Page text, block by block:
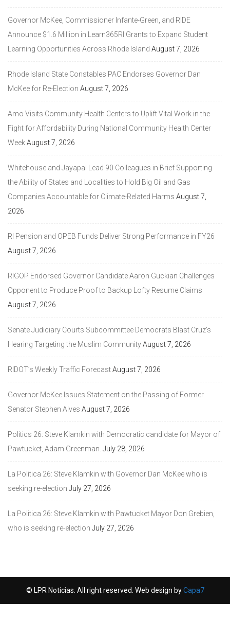
Governor McKee, Commissioner Infante-Green, and RIDE
Announce $1.6 Million in Learn365RI Grants to Expand Student
Learning Opportunities Across Rhode Island August 7, 2026
Rhode Island State Constables PAC Endorses Governor Dan
McKee for Re-Election August 7, 2026
Amo Visits Community Health Centers to Uplift Vital Work in the
Fight for Affordability During National Community Health Center
WeekAugust 7, 2026
Whitehouse and Jayapal Lead 90 Colleagues in Brief Supporting
the Ability of States and Localities to Hold Big Oil and Gas
Companies Accountable for Climate-Related Harms August 7,
2026
RI Pension and OPEB Funds Deliver Strong Performance in FY26
August 7, 2026
RIGOP Endorsed Governor Candidate Aaron Guckian Challenges
Opponent to Produce Proof to Backup Lofty Resume Claims
August 7, 2026
Senate Judiciary Courts Subcommittee Democrats Blast Cruz’s
Hearing Targeting the Muslim CommunityAugust 7, 2026
RIDOT’s Weekly Traffic ForecastAugust 7, 2026
Governor McKee Issues Statement on the Passing of Former
Senator Stephen Alves August 7, 2026
Politics 26: Steve Klamkin with Democratic candidate for Mayor of
Pawtucket, Adam Greenman. July 28, 2026
La Politica 26: Steve Klamkin with Governor Dan McKee who is
seeking re-election July 27, 2026
La Politica 26: Steve Klamkin with Pawtucket Mayor Don Grebien,
who is seeking re-election July 27, 2026
© LPR Noticias. All right reserved. Web design byCapa7